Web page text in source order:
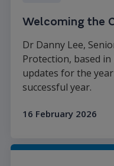
Welcoming the
Dr Danny Lee,
Protection, based
updates for the
successful year.
16 February 2026